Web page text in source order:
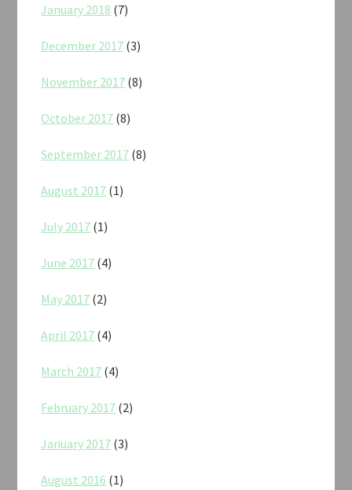
January 2018 (7)
December 2017 (3)
November 2017 (8)
October 2017 (8)
September 2017 (8)
August 2017 (1)
July 2017 (1)
June 2017 (4)
May 2017 (2)
April 2017 (4)
March 2017 (4)
February 2017 (2)
January 2017 (3)
August 2016 (1)